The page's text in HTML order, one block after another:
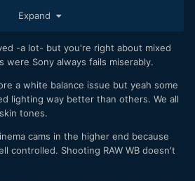
Expand
-a lot- but you're right about mixed
were Sony always fails miserably.
a white balance issue but yeah some
lighting way better than others. We all
tones.
cams in the higher end because
controlled. Shooting RAW WB doesn't